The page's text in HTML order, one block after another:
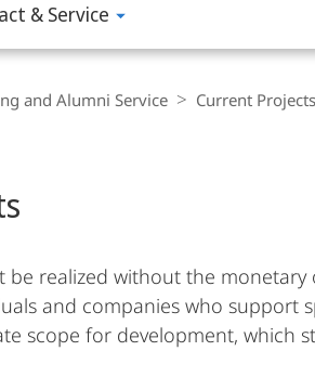
& Service
and Alumni Service Current Projects
be realized without the
and companies who support
scope for development, which